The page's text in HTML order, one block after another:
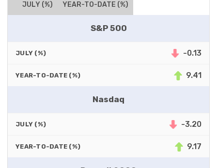
JULY (%) YEAR-TO-DATE (%)
S&P 500
JULY (%) -0.13
YEAR-TO-DATE (%) 9.41
Nasdaq
JULY (%) -3.20
YEAR-TO-DATE (%) 9.17